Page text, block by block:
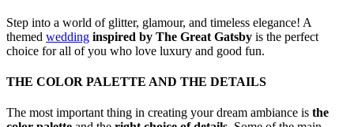
Step into a world of glitter, glamour, and timeless elegance! A
themed wedding inspired by The Great Gatsby is the perfect
choice for all of you who love luxury and good fun.
THE COLOR PALETTE AND THE DETAILS
The most important thing in creating your dream ambiance is the